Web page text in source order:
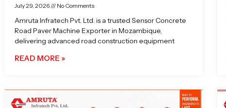
July 29, 2026 No Comments
Amruta Infratech Pvt. Ltd. is a trusted Sensor Concrete
Road Paver Machine Exporter in Mozambique,
delivering advanced road construction equipment
READ MORE »